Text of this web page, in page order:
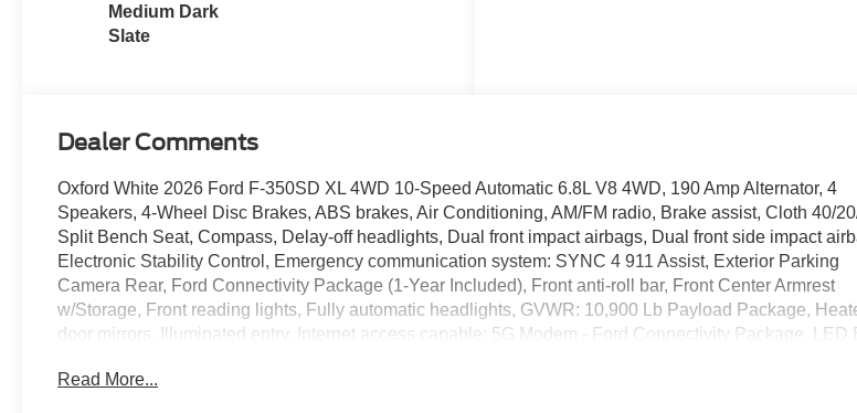
Medium Dark
Slate
Dealer Comments
Oxford White 2026 Ford F-350SD XL 4WD 10-Speed Automatic 6.8L V8 4WD, 190 Amp Alternator, 4
Speakers, 4-Wheel Disc Brakes, ABS brakes, Air Conditioning, AM/FM radio, Brake assist, Cloth 40/
Split Bench Seat, Compass, Delay-off headlights, Dual front impact airbags, Dual front side impact
Electronic Stability Control, Emergency communication system: SYNC 4 911 Assist, Exterior Parking
Camera Rear, Ford Connectivity Package (1-Year Included), Front anti-roll bar, Front Center Armrest
w/Storage, Front reading lights, Fully automatic headlights, GVWR: 10,900 Lb Payload Package,
door mirrors, Illuminated entry, Internet access capable: 5G Modem - Ford Connectivity Package, LED
airbag, Overhead console, Panic alarm, Passenger cancellable airbag, Passenger vanity mirror,
Read More...